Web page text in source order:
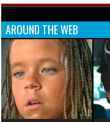
AROUND THE WEB